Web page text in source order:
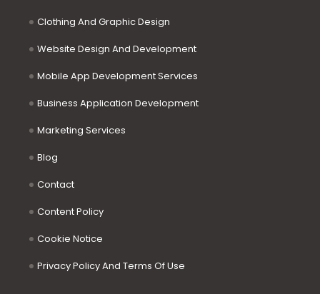
Clothing And Graphic Design
Website Design And Development
Mobile App Development Services
Business Application Development
Marketing Services
Blog
Contact
Content Policy
Cookie Notice
Privacy Policy And Terms Of Use